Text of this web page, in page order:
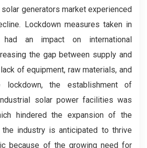
generators market experienced
Lockdown measures taken in
had an impact on international
the gap between supply and
of equipment, raw materials, and
lockdown, the establishment of
solar power facilities was
hindered the expansion of the
the industry is anticipated to thrive
because of the growing need for